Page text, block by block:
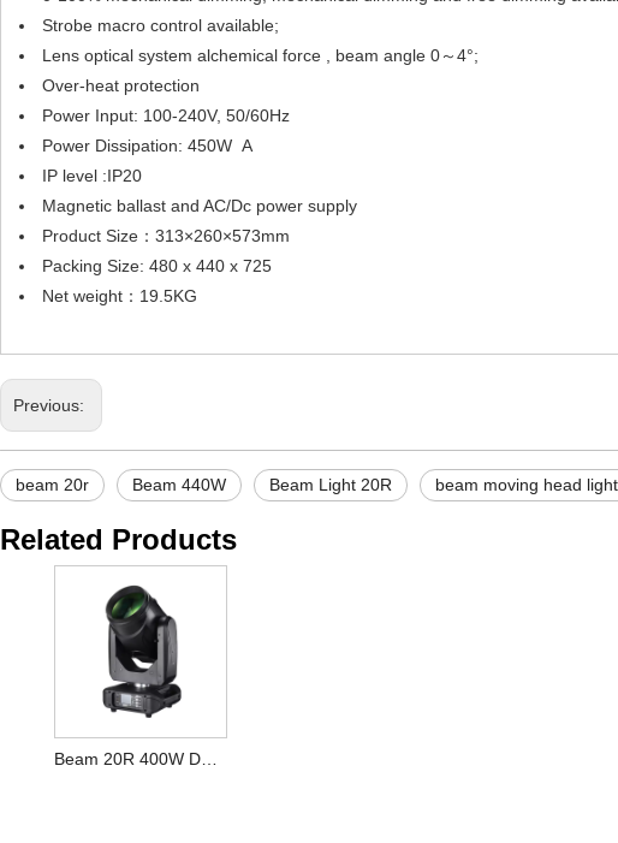
Strobe macro control available;
Lens optical system alchemical force , beam angle 0～4°;
Over-heat protection
Power Input: 100-240V, 50/60Hz
Power Dissipation: 450W A
IP level :IP20
Magnetic ballast and AC/Dc power supply
Product Size：313×260×573mm
Packing Size: 480 x 440 x 725
Net weight：19.5KG
Previous:
beam 20r Beam 440W Beam Light 20R beam moving head light
Related Products